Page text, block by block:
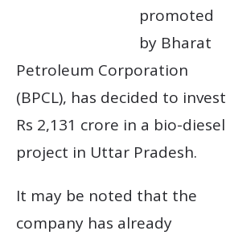
promoted
by Bharat
Petroleum Corporation
(BPCL), has decided to invest
Rs 2,131 crore in a bio-diesel
project in Uttar Pradesh.
It may be noted that the
company has already